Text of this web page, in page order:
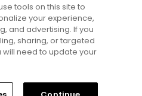
Library
tools on this site to
your experience,
and advertising. If you
sharing, or targeted
will need to update your